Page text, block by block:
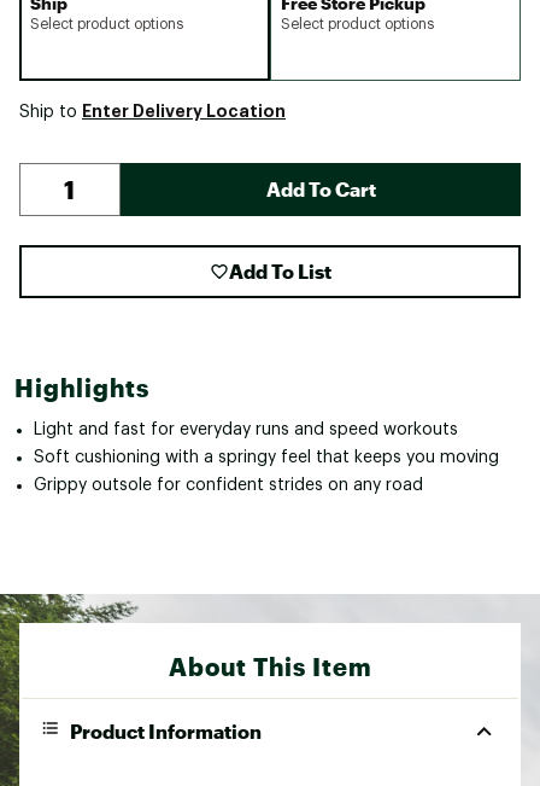
Select product options Select product options
Ship to Enter Delivery Location
Add To Cart
Add To List
Highlights
Light and fast for everyday runs and speed workouts
Soft cushioning with a springy feel that keeps you moving
Grippy outsole for confident strides on any road
About This Item
Product Information